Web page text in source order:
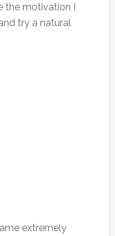
the motivation I
try a natural
extremely